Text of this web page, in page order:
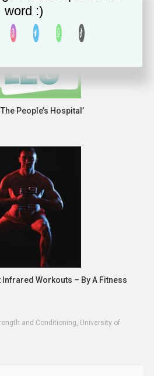
People’s Hospital’
Infrared Workouts – By A Fitness
and Conditioning, University of
word :)